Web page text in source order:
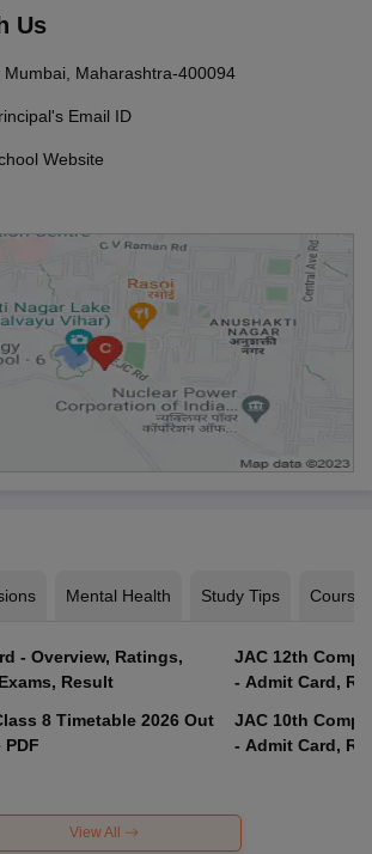
Us
Maharashtra-400094
Email ID
Website
Mental Health Study Tips Courses
- Overview, Ratings,
Result
8 Timetable 2026 Out
PDF
JAC 12th
- Admit Card,
JAC 10th
- Admit Card,
View All